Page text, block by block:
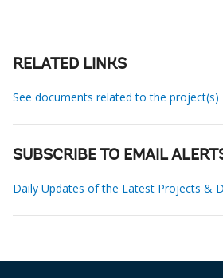
RELATED LINKS
See documents related to the project(s)
SUBSCRIBE TO EMAIL
Daily Updates of the Latest Projects &